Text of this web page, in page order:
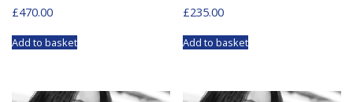
£470.00
Add to basket
£235.00
Add to basket